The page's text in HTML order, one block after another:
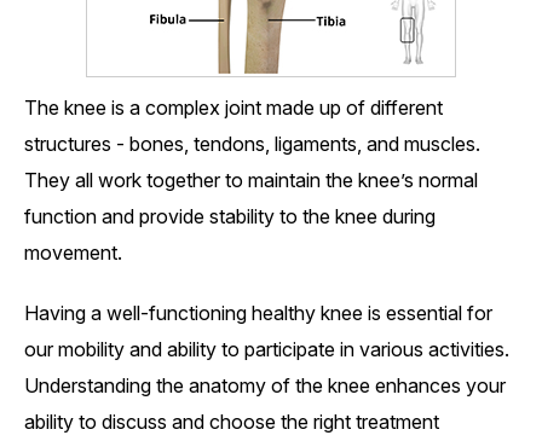
The knee is a complex joint made up of different
structures - bones, tendons, ligaments, and muscles.
They all work together to maintain the knee’s normal
function and provide stability to the knee during
movement.
Having a well-functioning healthy knee is essential for
our mobility and ability to participate in various activities.
Understanding the anatomy of the knee enhances your
ability to discuss and choose the right treatment